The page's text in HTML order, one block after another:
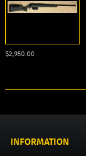
$2,950.00
INFORMATION